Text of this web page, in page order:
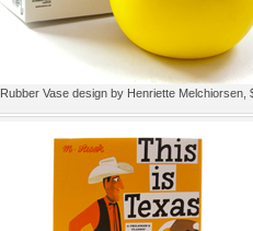
Rubber Vase design by Henriette Melchiorsen,